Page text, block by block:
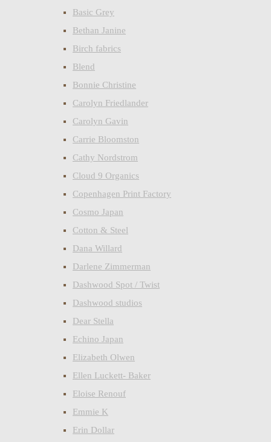
Basic Grey
Bethan Janine
Birch fabrics
Blend
Bonnie Christine
Carolyn Friedlander
Carolyn Gavin
Carrie Bloomston
Cathy Nordstrom
Cloud 9 Organics
Copenhagen Print Factory
Cosmo Japan
Cotton & Steel
Dana Willard
Darlene Zimmerman
Dashwood Spot / Twist
Dashwood studios
Dear Stella
Echino Japan
Elizabeth Olwen
Ellen Luckett- Baker
Eloise Renouf
Emmie K
Erin Dollar